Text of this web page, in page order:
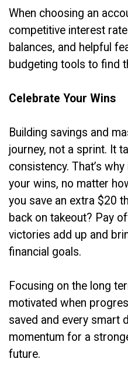
When choosing an
competitive interest
balances, and helpful
budgeting tools to find
Celebrate Your Wins
Building savings and
journey, not a sprint. It
consistency. That’s
your wins, no matter
you save an extra $20
back on takeout? Pay
victories add up and
financial goals.
Focusing on the long
motivated when
saved and every smart
momentum for a
future.